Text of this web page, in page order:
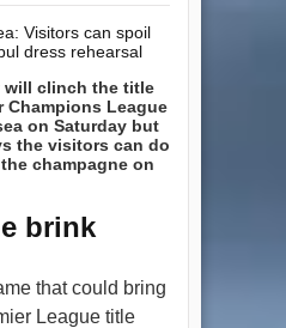
Visitors can spoil
dress rehearsal
will clinch the title
League
on Saturday but
the visitors can do
champagne on
brink
that could bring
League title